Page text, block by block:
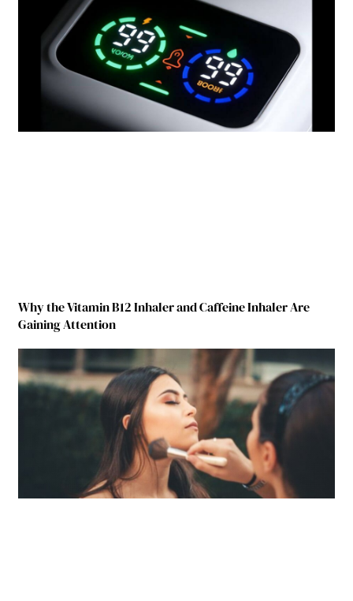
Why the Vitamin B12 Inhaler and Caffeine Inhaler Are
Gaining Attention